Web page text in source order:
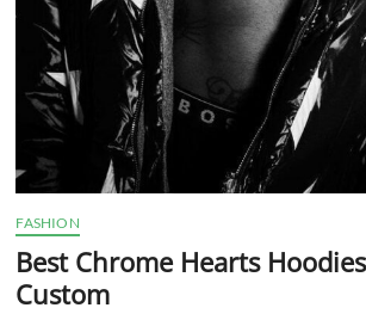
FASHION
Best Chrome Hearts
Custom